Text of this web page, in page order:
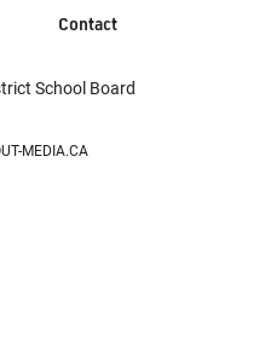
Contact
School Board
MEDIA.CA